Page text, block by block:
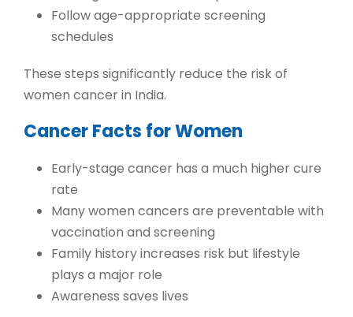
Follow age-appropriate screening
schedules
These steps significantly reduce the risk of
women cancer in India.
Cancer Facts for Women
Early-stage cancer has a much higher cure
rate
Many women cancers are preventable with
vaccination and screening
Family history increases risk but lifestyle
plays a major role
Awareness saves lives